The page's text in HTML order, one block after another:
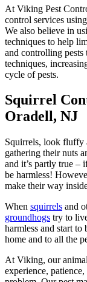
At Viking Pest
control services
We also believe in
techniques to help
and controlling
techniques,
cycle of pests.
Squirrel
Oradell, NJ
Squirrels, look fluffy
gathering their nuts
and it’s partly true –
be harmless!
make their way
When squirrels and
groundhogs try to
harmless and start to
home and to all the
At Viking, our
experience,